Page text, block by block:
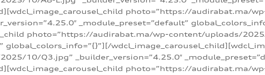
photo=”https://audirabat.ma/
_module_preset=”default”
photo=”https://audirabat.ma/wp-content/uploads/
global_colors_info=”{}”][/
10/Q3.jpg” _builder_version=”4.25.0″
photo=”https://audirabat.ma/